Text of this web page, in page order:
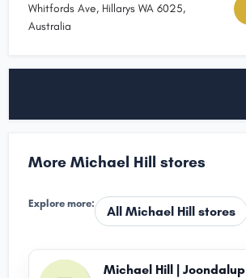
Whitfords Ave, Hillarys WA 6025,
Australia
More Michael Hill stores
Explore more:
All Michael Hill stores
Michael Hill | Joondalup